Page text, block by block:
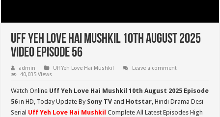
Uff Yeh Love Hai Mushkil 10th August 2025
Video Episode 56
admin Uff Yeh Love Hai Mushkil
Leave a comment
40,035 Views
Watch Online Uff Yeh Love Hai Mushkil 10th August 2025 Episode
56in HD, Today Update By Sony TV and Hotstar, Hindi Drama Desi
Serial Uff Yeh Love Hai Mushkil Complete All Latest Episodes High